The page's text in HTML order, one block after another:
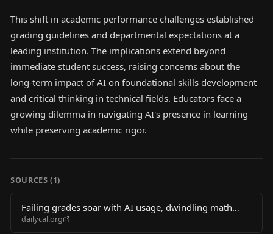
This shift in academic performance challenges established
grading guidelines and departmental expectations at a
leading institution. The implications extend beyond
immediate student success, raising concerns about the
long-term impact of AI on foundational skills development
and critical thinking in technical fields. Educators face a
growing dilemma in navigating AI's presence in learning
while preserving academic rigor.
SOURCES (1)
Failing grades soar with AI usage, dwindling math
skills in Berkeley CS classes
dailycal.org